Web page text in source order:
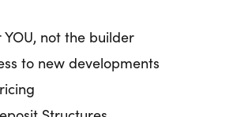
not the builder
to new developments